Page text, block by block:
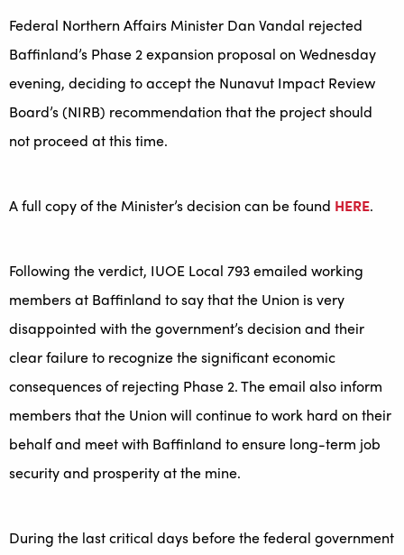
Federal Northern Affairs Minister Dan Vandal rejected
Baffinland’s Phase 2 expansion proposal on Wednesday
evening, deciding to accept the Nunavut Impact Review
Board’s (NIRB) recommendation that the project should
not proceed at this time.
A full copy of the Minister’s decision can be found HERE.
Following the verdict, IUOE Local 793 emailed working
members at Baffinland to say that the Union is very
disappointed with the government’s decision and their
clear failure to recognize the significant economic
consequences of rejecting Phase 2. The email also inform
members that the Union will continue to work hard on their
behalf and meet with Baffinland to ensure long-term job
security and prosperity at the mine.
During the last critical days before the federal government